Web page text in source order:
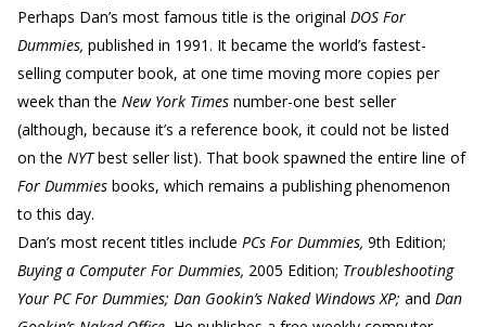
Perhaps Dan’s most famous title is the original DOS For
Dummies, published in 1991. It became the world’s fastest-
selling computer book, at one time moving more copies per
week than the New York Times number-one best seller
(although, because it’s a reference book, it could not be listed
on the NYTbest seller list). That book spawned the entire line of
For Dummies books, which remains a publishing phenomenon
to this day.
Dan’s most recent titles include PCs For Dummies, 9th Edition;
Buying a Computer For Dummies, 2005 Edition; Troubleshooting
Your PC For Dummies; Dan Gookin’s Naked Windows XP; and Dan